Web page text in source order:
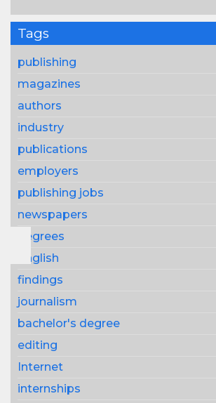
Tags
publishing
magazines
authors
industry
publications
employers
publishing jobs
newspapers
degrees
English
findings
journalism
bachelor's degree
editing
Internet
internships